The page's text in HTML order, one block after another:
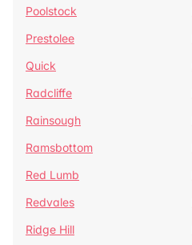
Poolstock
Prestolee
Quick
Radcliffe
Rainsough
Ramsbottom
Red Lumb
Redvales
Ridge Hill